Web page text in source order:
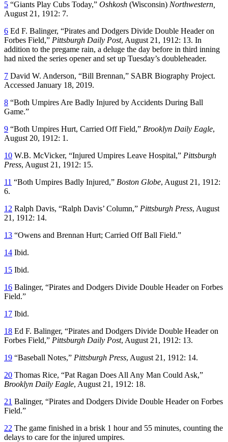
5 “Giants Play Cubs Today,” Oshkosh (Wisconsin) Northwestern,
August 21, 1912: 7.
6 Ed F. Balinger, “Pirates and Dodgers Divide Double Header on
Forbes Field,” Pittsburgh Daily Post, August 21, 1912: 13. In
addition to the pregame rain, a deluge the day before in third inning
had nixed the series opener and set up Tuesday’s doubleheader.
7 David W. Anderson, “Bill Brennan,” SABR Biography Project.
Accessed January 18, 2019.
8 “Both Umpires Are Badly Injured by Accidents During Ball
Game.”
9 “Both Umpires Hurt, Carried Off Field,” Brooklyn Daily Eagle,
August 20, 1912: 1.
10 W.B. McVicker, “Injured Umpires Leave Hospital,” Pittsburgh
Press, August 21, 1912: 15.
11 “Both Umpires Badly Injured,” Boston Globe, August 21, 1912:
6.
12 Ralph Davis, “Ralph Davis’ Column,” Pittsburgh Press, August
21, 1912: 14.
13 “Owens and Brennan Hurt; Carried Off Ball Field.”
14 Ibid.
15 Ibid.
16 Balinger, “Pirates and Dodgers Divide Double Header on Forbes
Field.”
17 Ibid.
18 Ed F. Balinger, “Pirates and Dodgers Divide Double Header on
Forbes Field,” Pittsburgh Daily Post, August 21, 1912: 13.
19 “Baseball Notes,” Pittsburgh Press, August 21, 1912: 14.
20 Thomas Rice, “Pat Ragan Does All Any Man Could Ask,”
Brooklyn Daily Eagle, August 21, 1912: 18.
21 Balinger, “Pirates and Dodgers Divide Double Header on Forbes
Field.”
22 The game finished in a brisk 1 hour and 55 minutes, counting the
delays to care for the injured umpires.